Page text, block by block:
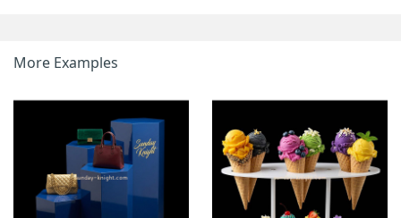
More Examples